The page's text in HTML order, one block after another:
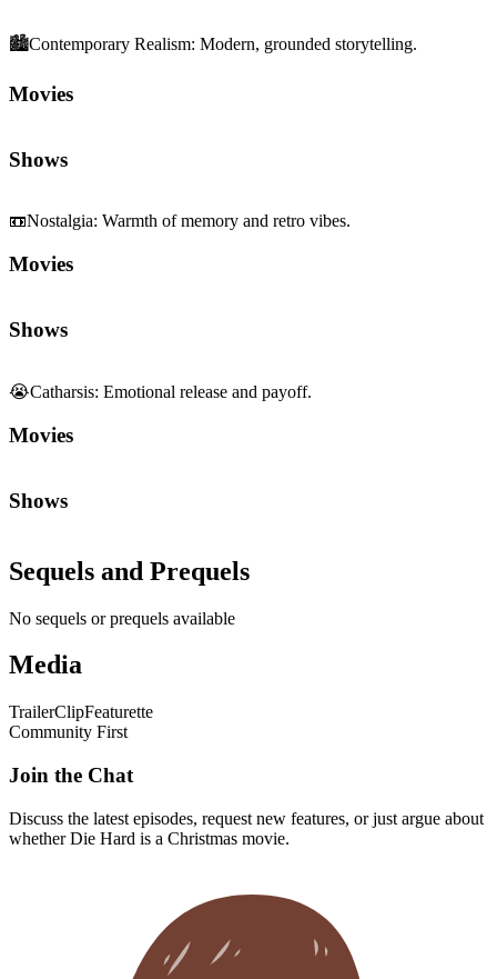
🏙️Contemporary Realism: Modern, grounded storytelling.
Movies
Shows
📼Nostalgia: Warmth of memory and retro vibes.
Movies
Shows
😭Catharsis: Emotional release and payoff.
Movies
Shows
Sequels and Prequels
No sequels or prequels available
Media
TrailerClipFeaturette
Community First
Join the Chat
Discuss the latest episodes, request new features, or just argue about
whetherDie Hard is a Christmas movie.